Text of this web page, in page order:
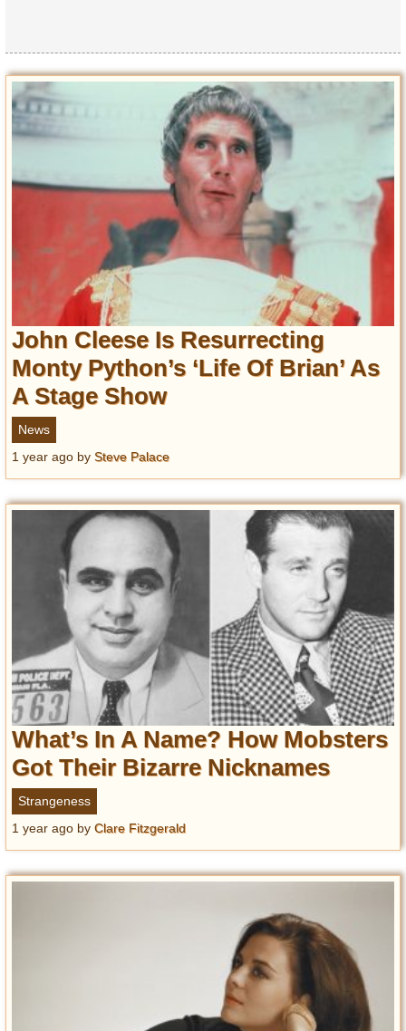
John Cleese Is Resurrecting
Monty Python’s ‘Life Of Brian’ As
A Stage Show
News
1 year ago by Steve Palace
What’s In A Name? How Mobsters
Got Their Bizarre Nicknames
Strangeness
1 year ago by Clare Fitzgerald